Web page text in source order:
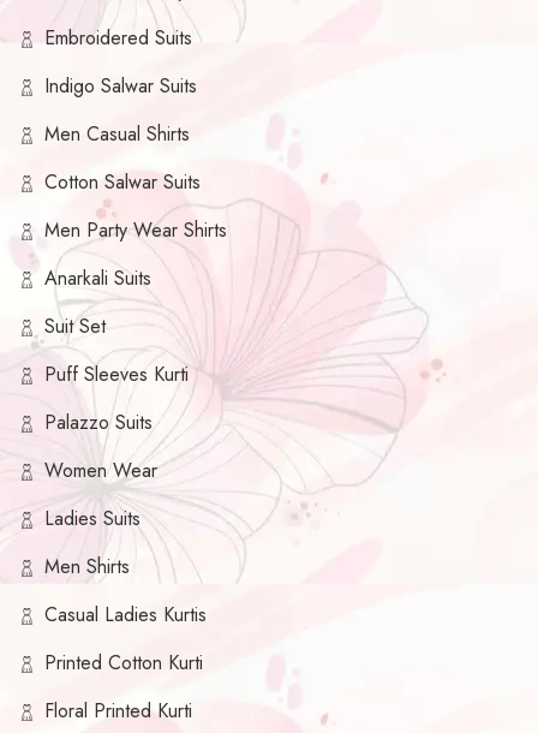
Embroidered Suits
Indigo Salwar Suits
Men Casual Shirts
Cotton Salwar Suits
Men Party Wear Shirts
Anarkali Suits
Suit Set
Puff Sleeves Kurti
Palazzo Suits
Women Wear
Ladies Suits
Men Shirts
Casual Ladies Kurtis
Printed Cotton Kurti
Floral Printed Kurti